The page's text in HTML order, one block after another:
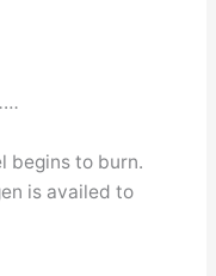
begins to burn.
is availed to